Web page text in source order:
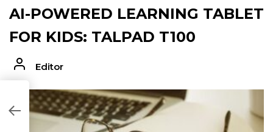
AI-POWERED LEARNING TABLET
FOR KIDS: TALPAD T100
Editor